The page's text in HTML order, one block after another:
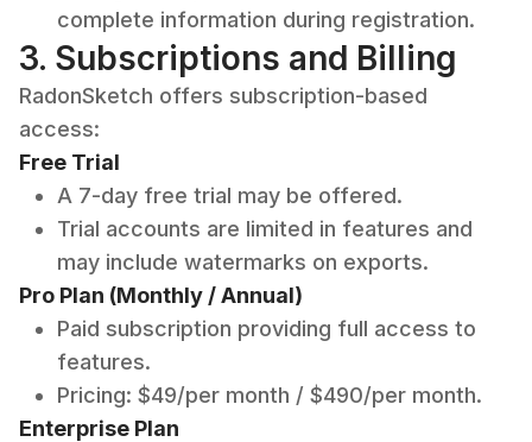
complete information during registration.
3. Subscriptions and Billing
RadonSketch offers subscription-based
access:
Free Trial
A 7-day free trial may be offered.
Trial accounts are limited in features and
may include watermarks on exports.
Pro Plan (Monthly / Annual)
Paid subscription providing full access to
features.
Pricing: $49/per month / $490/per month.
Enterprise Plan